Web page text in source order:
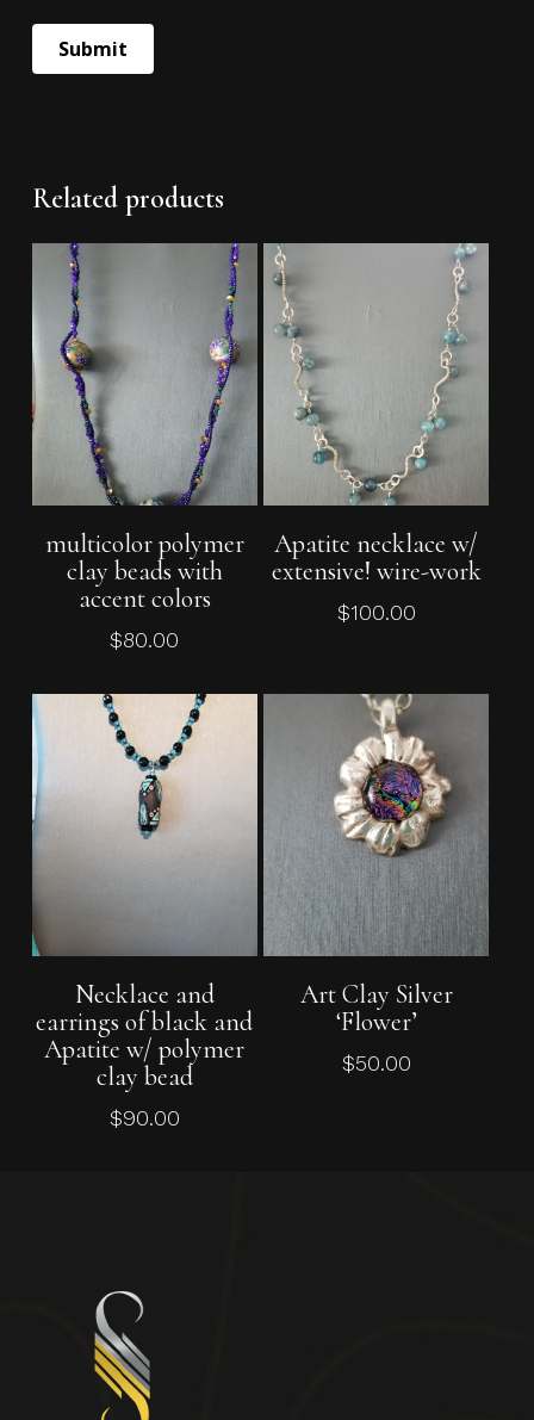
Related products
Add To Cart
multicolor polymer
clay beads with
accent colors
$80.00
Add To Cart
Apatite necklace w/
extensive! wire-work
$100.00
Add To Cart
Necklace and
earrings of black and
Apatite w/ polymer
clay bead
$90.00
Read More
Art Clay Silver
‘Flower’
$50.00